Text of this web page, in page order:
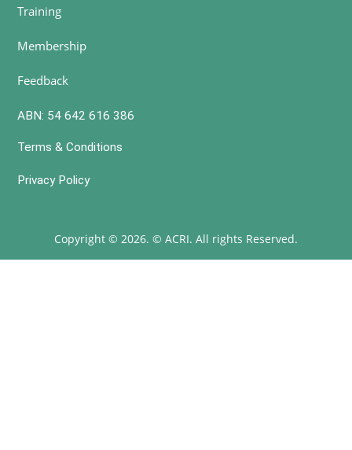
Training
Membership
Feedback
ABN: 54 642 616 386
Terms & Conditions
Privacy Policy
Copyright © 2026. © ACRI. All rights Reserved.